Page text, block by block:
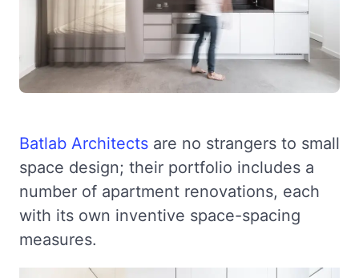
Batlab Architects are no strangers to small
space design; their portfolio includes a
number of apartment renovations, each
with its own inventive space-spacing
measures.